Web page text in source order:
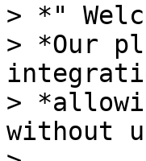
> *"
> *Our
>
without